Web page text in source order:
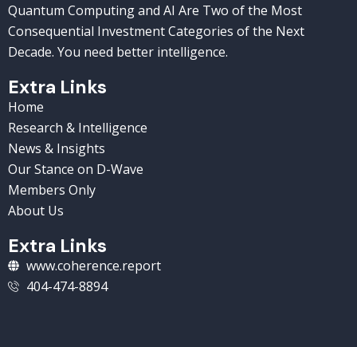
Quantum Computing and AI Are Two of the Most
Consequential Investment Categories of the Next
Decade. You need better intelligence.
Extra Links
Home
Research & Intelligence
News & Insights
Our Stance on D-Wave
Members Only
About Us
Extra Links
www.coherence.report
404-474-8894